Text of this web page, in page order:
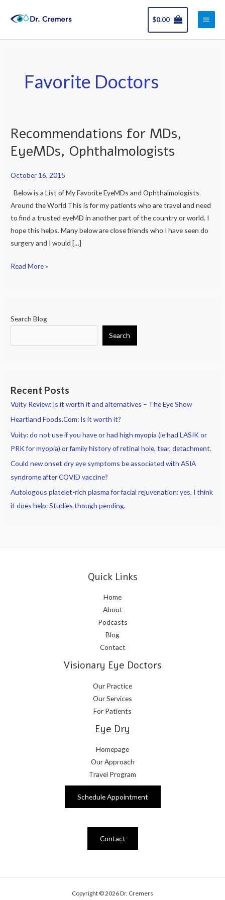
$0.00
Main
Favorite Doctors
Recommendations for MDs,
EyeMDs, Ophthalmologists
October 16, 2015
Below is a List of My Favorite EyeMDs and Ophthalmologists
Around the World This is for my patients who are travel and need
to find a trusted eyeMD in another part of the country or world. I
hope this helps. Many below are close friends who I have seen do
surgery and I would […]
Recommendations
MDs,
Ophthalmologists
Read More »
Search Blog
Search
Recent Posts
Vuity Review: Is it worth it and alternatives – The Eye Show
Heartland Foods.Com: Is it worth it?
Vuity: do not use if you have or had high myopia (ie had LASIK or
PRK for myopia) or family history of retinal hole, tear, detachment.
Could new onset dry eye symptoms be associated with ASIA
syndrome after COVID vaccine?
Autologous platelet-rich plasma for facial rejuvenation: yes, I think
it does help. Studies though pending.
Quick Links
Home
About
Podcasts
Blog
Contact
Visionary Eye Doctors
Our Practice
Our Services
For Patients
Eye Dry
Homepage
Our Approach
Travel Program
Schedule Appointment
Contact
Copyright © 2026 Dr. Cremers